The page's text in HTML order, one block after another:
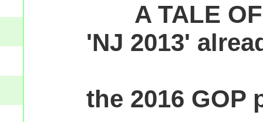
A TALE
'NJ 2013'
the 2016